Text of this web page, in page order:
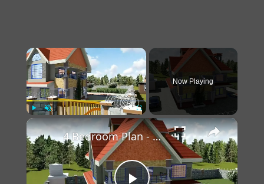
×
Play Unmute Fullscreen
Now Playing
×
4 Bedroom Plan - Spacious and Elegant.